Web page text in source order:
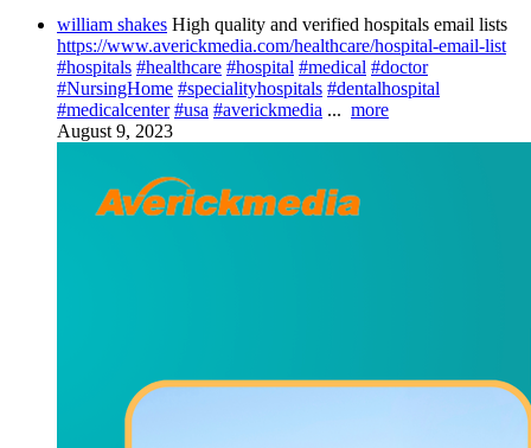
william shakes High quality and verified hospitals email lists
https://www.averickmedia.com/healthcare/hospital-email-list
#hospitals #healthcare #hospital #medical #doctor
#NursingHome #specialityhospitals #dentalhospital
#medicalcenter #usa #averickmedia ... more
August 9, 2023